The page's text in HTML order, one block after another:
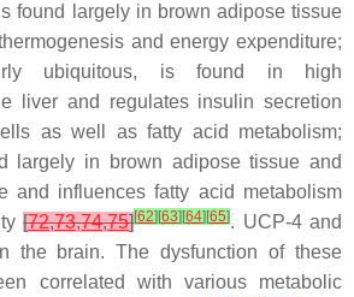
found largely in brown adipose tissue
and energy expenditure;
ubiquitous, is found in high
liver and regulates insulin secretion
as well as fatty acid metabolism;
largely in brown adipose tissue and
and influences fatty acid metabolism
[72,73,74,75][62] [63] [64] [65]. UCP-4 and
the brain. The dysfunction of these
correlated with various metabolic